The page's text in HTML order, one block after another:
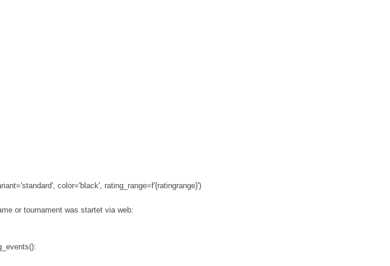
color='black', rating_range=f'{ratingrange}')
or tournament was startet via web: